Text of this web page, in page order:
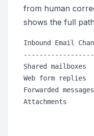
from human
shows the full
Inbound Email
Shared
Web form
Forwarded
Attachments